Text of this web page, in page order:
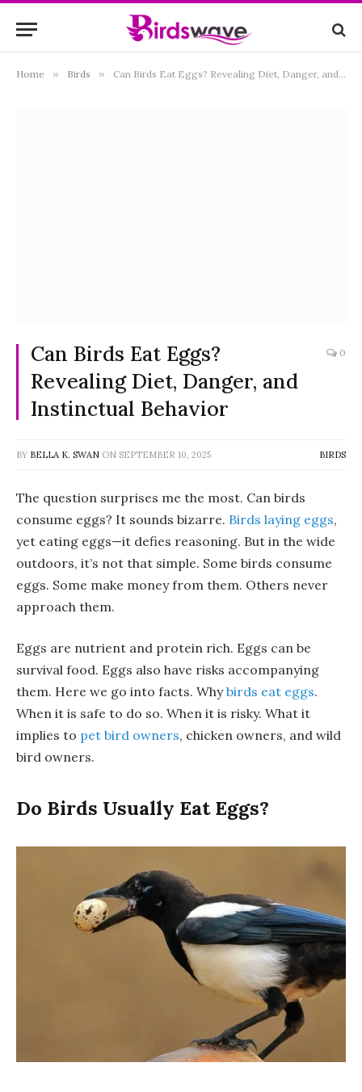
Home » Birds » Can Birds Eat Eggs? Revealing Diet, Danger, and Instinctual Behavior
Can Birds Eat Eggs?
Revealing Diet, Danger, and
Instinctual Behavior
0
BY BELLA K. SWAN ON SEPTEMBER 10, 2025 BIRDS
The question surprises me the most. Can birds
consume eggs? It sounds bizarre. Birds laying eggs,
yet eating eggs—it defies reasoning. But in the wide
outdoors, it’s not that simple. Some birds consume
eggs. Some make money from them. Others never
approach them.
Eggs are nutrient and protein rich. Eggs can be
survival food. Eggs also have risks accompanying
them. Here we go into facts. Whybirds eat eggs.
When it is safe to do so. When it is risky. What it
implies to pet bird owners, chicken owners, and wild
bird owners.
Do Birds Usually Eat Eggs?